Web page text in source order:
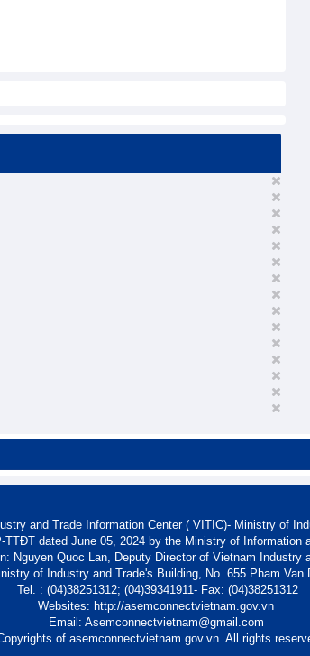
and Trade Information Center ( VITIC)- Ministry of
TTĐT dated June 05, 2024 by the Ministry of Information
Nguyen Quoc Lan, Deputy Director of Vietnam Industry
of Industry and Trade's Building, No. 655 Pham Van
Tel. : (04)38251312; (04)39341911- Fax: (04)38251312
Websites: http://asemconnectvietnam.gov.vn
Email: Asemconnectvietnam@gmail.com
of asemconnectvietnam.gov.vn. All rights